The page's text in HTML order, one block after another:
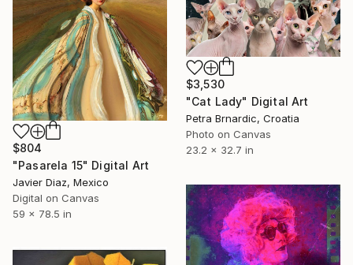
$3,530
"Cat Lady" Digital Art
Petra Brnardic, Croatia
Photo on Canvas
23.2 x 32.7 in
$804
"Pasarela 15" Digital Art
Javier Diaz, Mexico
Digital on Canvas
59 x 78.5 in